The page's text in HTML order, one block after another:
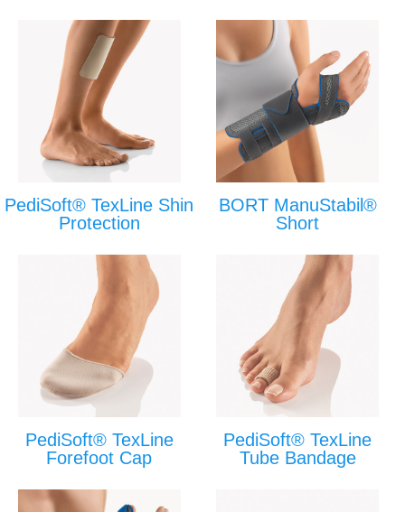
PediSoft® TexLine Shin
Protection
BORT ManuStabil®
Short
PediSoft® TexLine
Forefoot Cap
PediSoft® TexLine
Tube Bandage